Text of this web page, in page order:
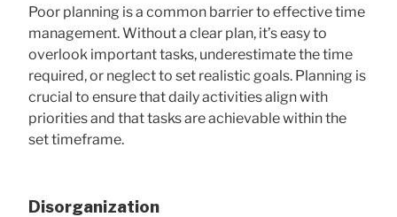
Poor planning is a common barrier to effective time
management. Without a clear plan, it’s easy to
overlook important tasks, underestimate the time
required, or neglect to set realistic goals. Planning is
crucial to ensure that daily activities align with
priorities and that tasks are achievable within the
set timeframe.
Disorganization